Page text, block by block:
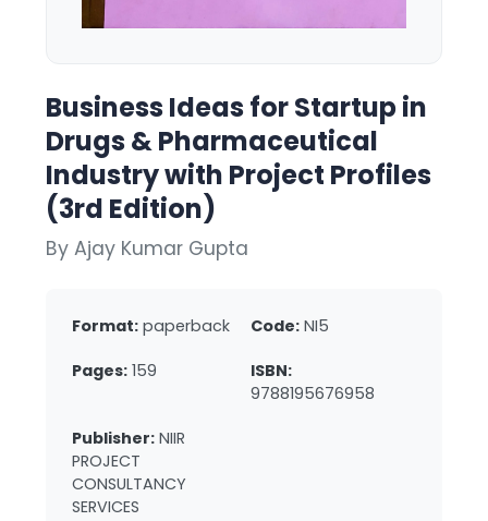
Business Ideas for Startup in
Drugs & Pharmaceutical
Industry with Project Profiles
(3rd Edition)
By Ajay Kumar Gupta
Format: paperback Code: NI5
Pages: 159
ISBN:
9788195676958
Publisher: NIIR
PROJECT
CONSULTANCY
SERVICES